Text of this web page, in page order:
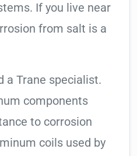
If you live near
from salt is a
a Trane specialist.
components
to corrosion
coils used by